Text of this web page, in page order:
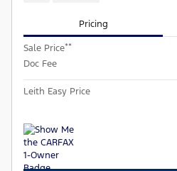
Pricing
Sale Price**
Doc Fee
Leith Easy Price